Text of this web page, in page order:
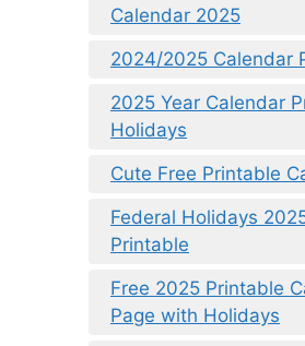
Calendar 2025
2024/2025 Calendar
2025 Year Calendar
Holidays
Cute Free Printable
Federal Holidays
Printable
Free 2025 Printable
Page with Holidays